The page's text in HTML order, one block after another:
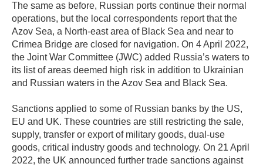
The same as before, Russian ports continue their normal
operations, but the local correspondents report that the
Azov Sea, a North-east area of Black Sea and near to
Crimea Bridge are closed for navigation. On 4 April 2022,
the Joint War Committee (JWC) added Russia’s waters to
its list of areas deemed high risk in addition to Ukrainian
and Russian waters in the Azov Sea and Black Sea.
Sanctions applied to some of Russian banks by the US,
EU and UK. These countries are still restricting the sale,
supply, transfer or export of military goods, dual-use
goods, critical industry goods and technology. On 21 April
2022, the UK announced further trade sanctions against